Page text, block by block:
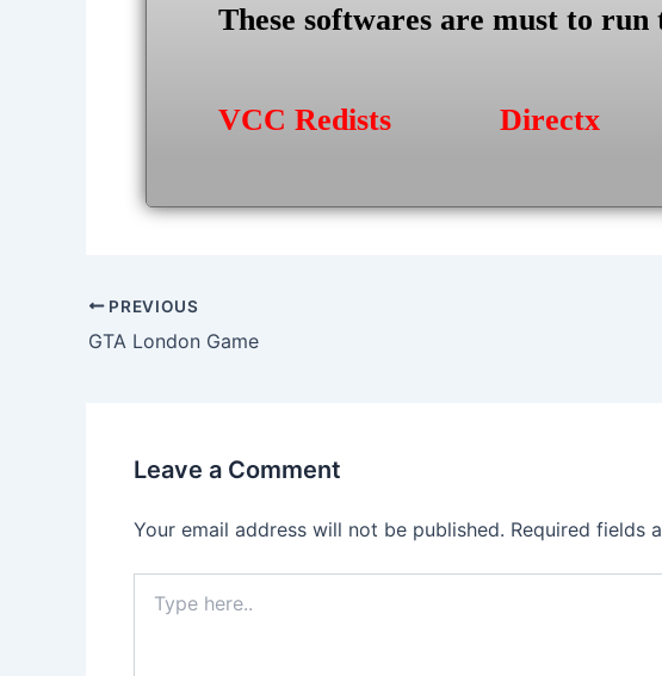
These softwares are must to
VCC Redists Directx
Post
navigation
PREVIOUS
GTA London Game
Leave a Comment
Your email address will not be published. Required fields
here..